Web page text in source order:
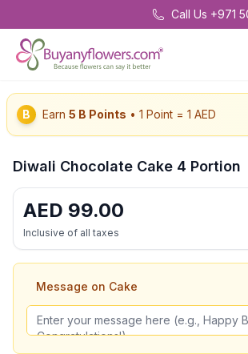
Call Us +971
B Earn 5 B Points • 1 Point = 1 AED
Diwali Chocolate Cake 4 Portion
AED 99.00
Inclusive of all taxes
Message on Cake